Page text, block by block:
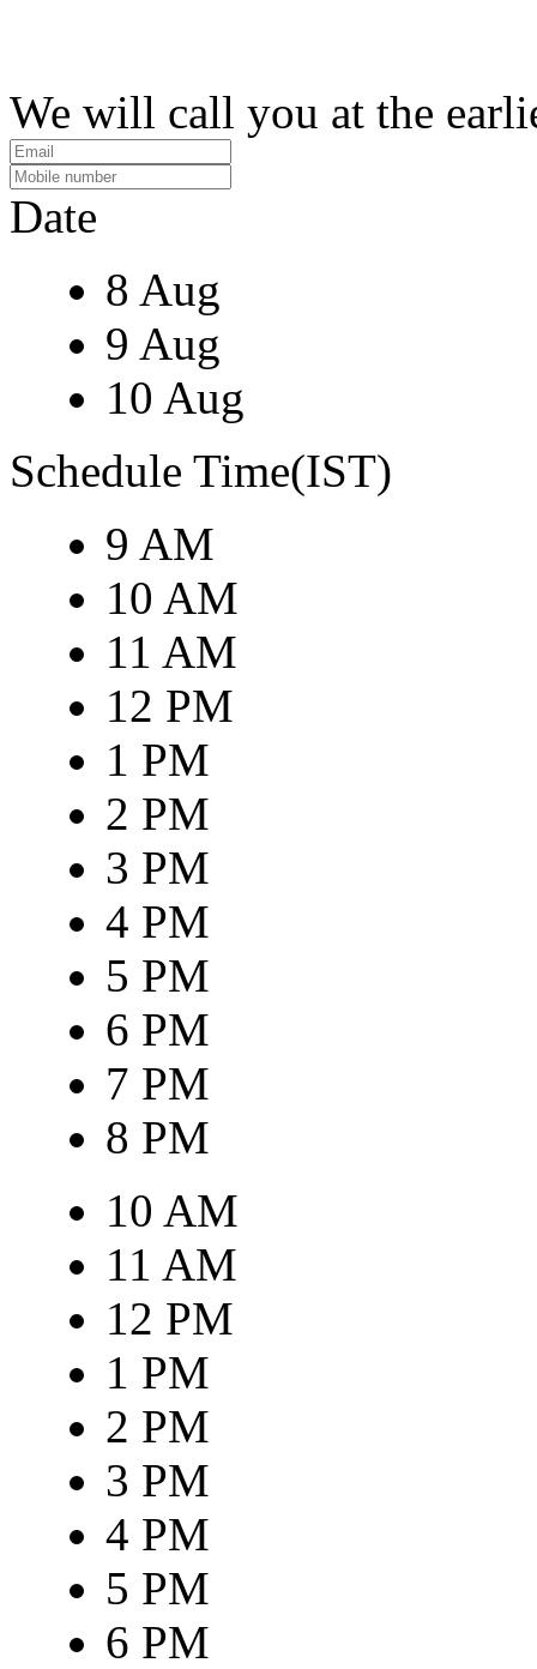
We will call you at the
Date
8 Aug
9 Aug
10 Aug
Schedule Time(IST)
9 AM
10 AM
11 AM
12 PM
1 PM
2 PM
3 PM
4 PM
5 PM
6 PM
7 PM
8 PM
10 AM
11 AM
12 PM
1 PM
2 PM
3 PM
4 PM
5 PM
6 PM